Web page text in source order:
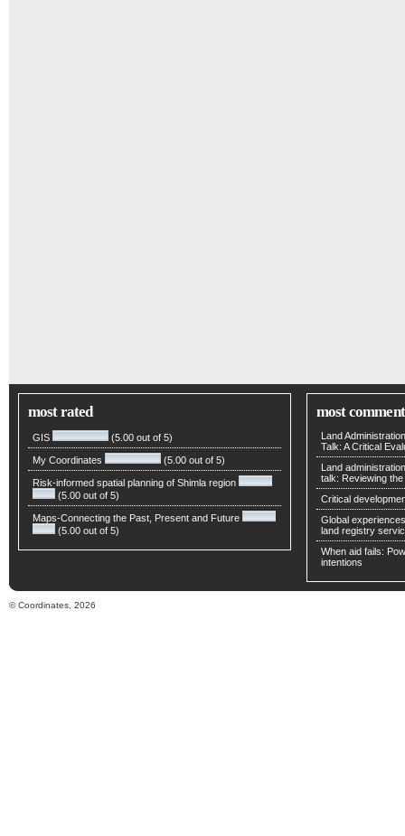
most rated
GIS (5.00 out of 5)
My Coordinates (5.00 out of 5)
Risk-informed spatial planning of Shimla region
(5.00 out of 5)
Maps-Connecting the Past, Present and Future
(5.00 out of 5)
most
Land
Talk: A Critical
Land
talk: Reviewing
Critical
Global
land registry
When aid fails:
intentions
© Coordinates, 2026